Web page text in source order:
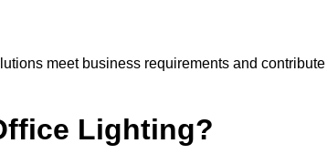
meet business requirements and contribute
Lighting?